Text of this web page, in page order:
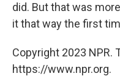
did. But that was
it that way the first
Copyright 2023 NPR.
https://www.npr.org.